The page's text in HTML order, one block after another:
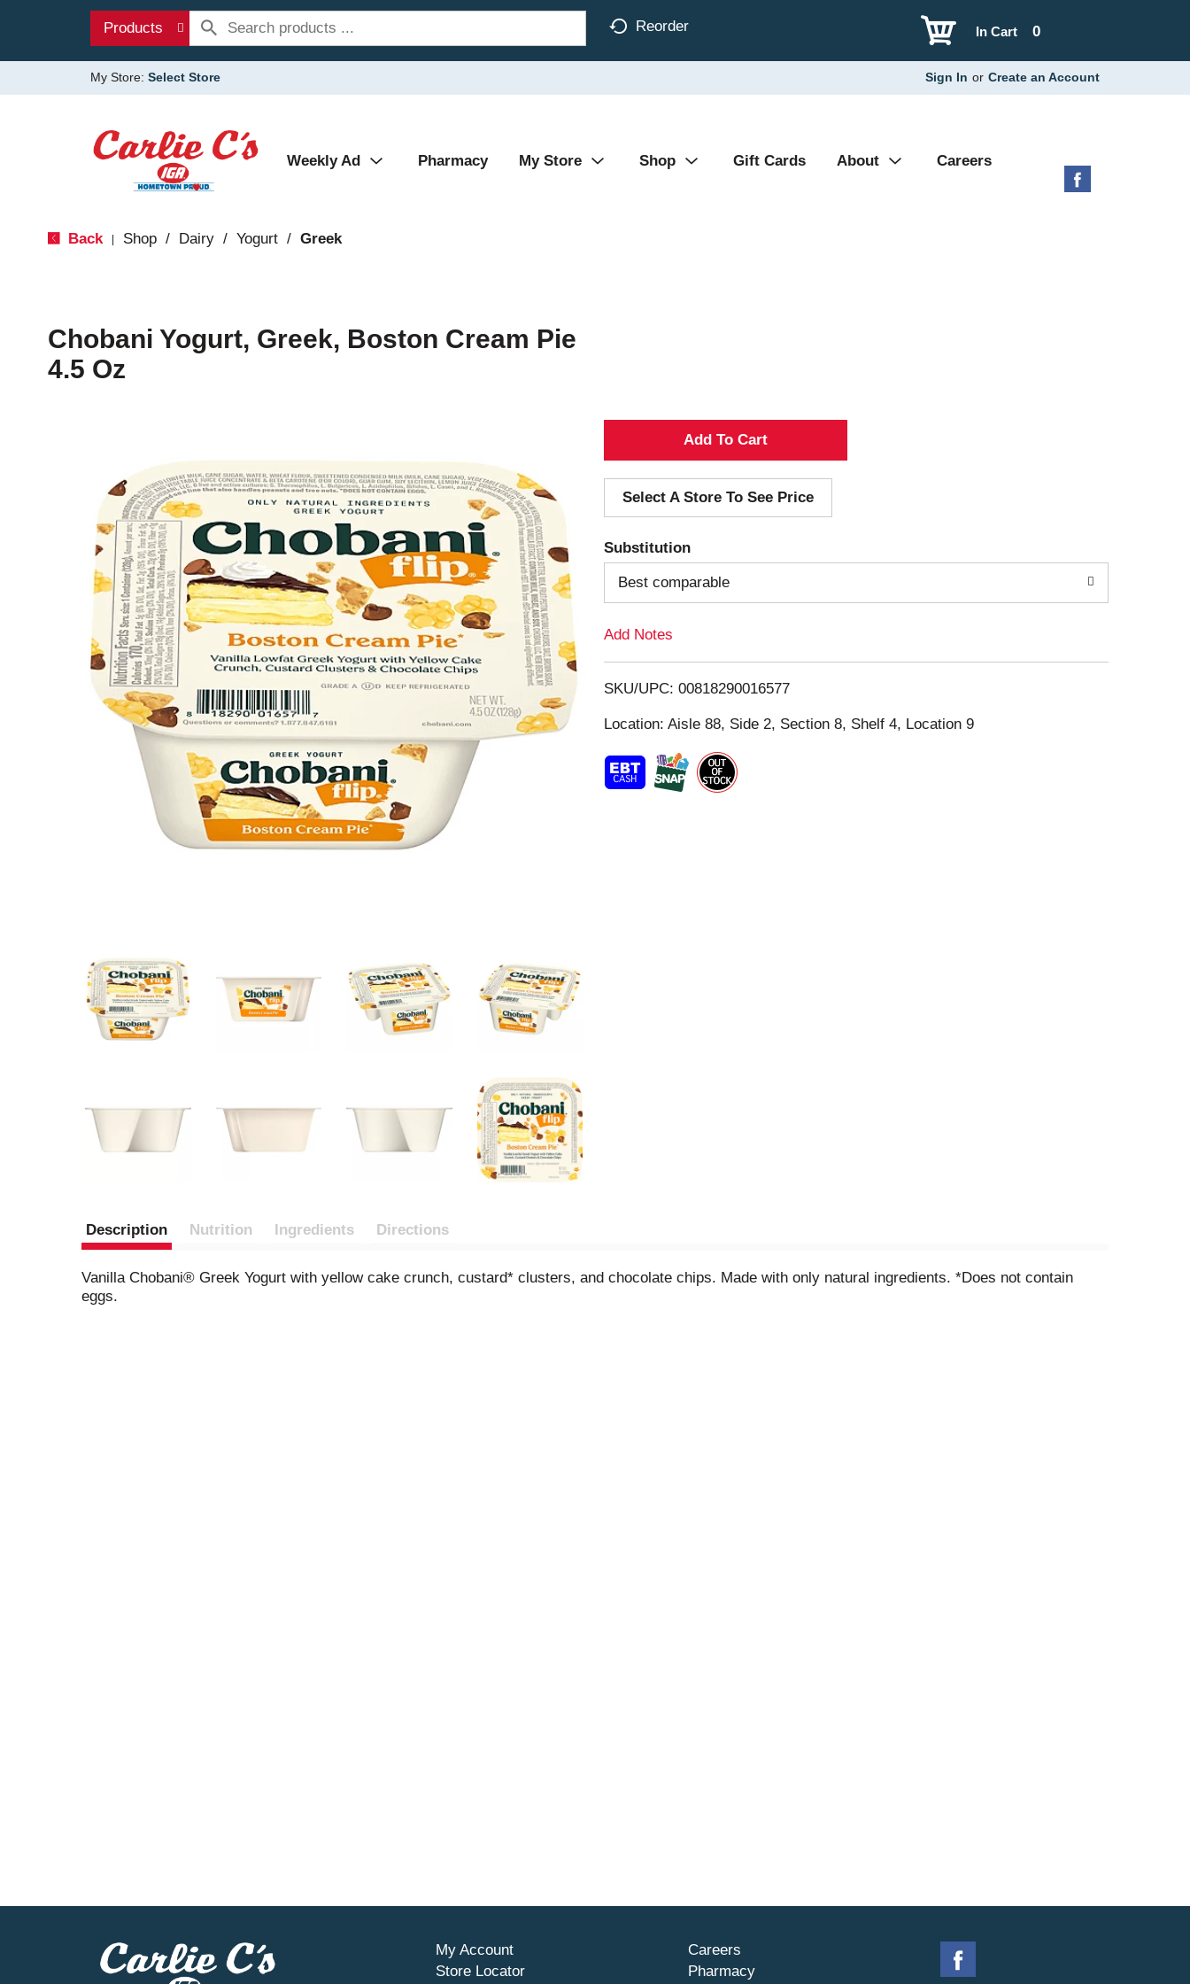
Products Reorder 0
In Cart
My Store: Select Store Sign In or Create an Account
Weekly Ad Pharmacy My Store Shop Gift Cards About Careers
Back Shop / Dairy / Yogurt / Greek
Chobani Yogurt, Greek, Boston Cream Pie
4.5 Oz
A
d
d
T
o
i
s
t
Select A Store To See Price
Substitution
Best comparable
Add Notes
SKU/UPC: 00818290016577
Location: Aisle 88, Side 2, Section 8, Shelf 4, Location 9
Description Nutrition Ingredients Directions
Vanilla Chobani® Greek Yogurt with yellow cake crunch, custard* clusters, and chocolate chips. Made with only natural ingredients. *Does not contain
eggs.
My Account
Store Locator
Careers
Pharmacy